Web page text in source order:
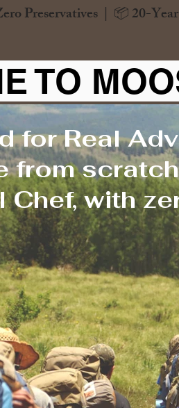
Preservatives  |  📦 20-
TO
for Real
from
Chef, with